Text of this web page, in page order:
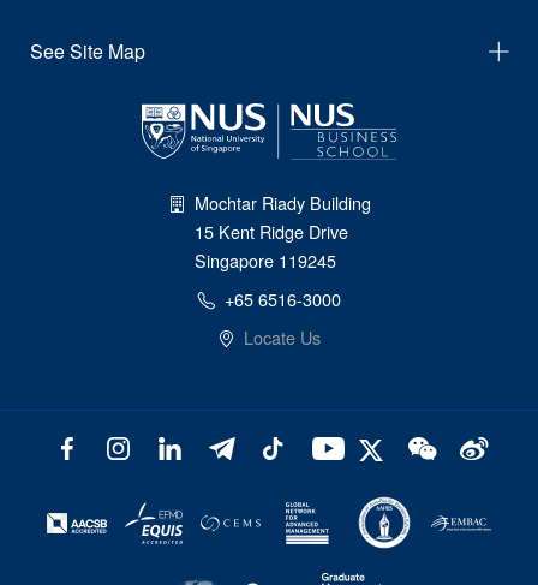
See Site Map
Mochtar Riady Building
15 Kent Ridge Drive
Singapore 119245
+65 6516-3000
Locate Us